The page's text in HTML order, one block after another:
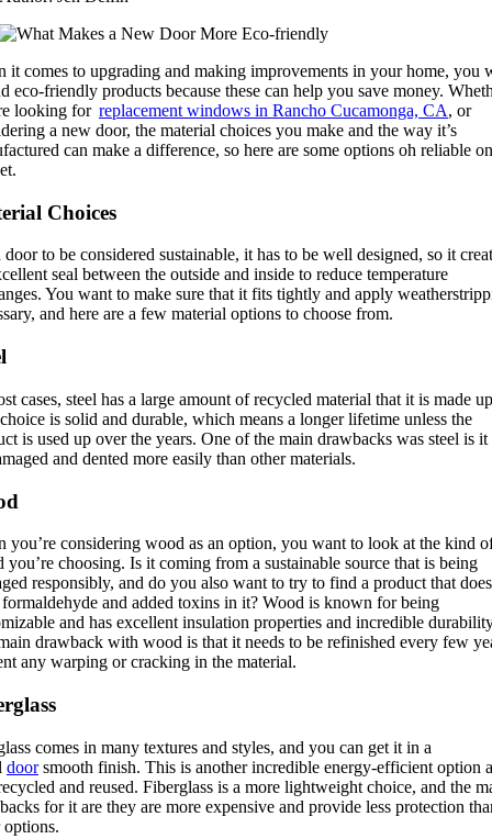
it comes to upgrading and making improvements in your home, you
eco-friendly products because these can help you save money.
looking for replacement windows in Rancho Cucamonga, CA, or
a new door, the material choices you make and the way it’s
can make a difference, so here are some options oh reliable
Choices
door to be considered sustainable, it has to be well designed, so it
seal between the outside and inside to reduce temperature
You want to make sure that it fits tightly and apply
and here are a few material options to choose from.
cases, steel has a large amount of recycled material that it is made
is solid and durable, which means a longer lifetime unless the
is used up over the years. One of the main drawbacks was steel is it
and dented more easily than other materials.
you’re considering wood as an option, you want to look at the kind
you’re choosing. Is it coming from a sustainable source that is being
responsibly, and do you also want to try to find a product that
and added toxins in it? Wood is known for being
and has excellent insulation properties and incredible
drawback with wood is that it needs to be refinished every few
any warping or cracking in the material.
comes in many textures and styles, and you can get it in a
doorsmooth finish. This is another incredible energy-efficient option
and reused. Fiberglass is a more lightweight choice, and the
for it are they are more expensive and provide less protection
options.